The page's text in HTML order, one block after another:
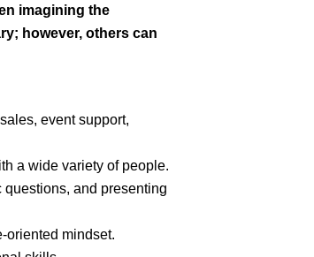
imagining the
however, others can
event support,
a wide variety of people.
and presenting
oriented mindset.